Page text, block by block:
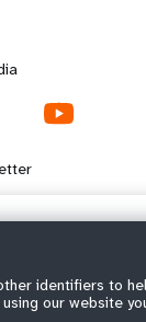
identifiers to
our website